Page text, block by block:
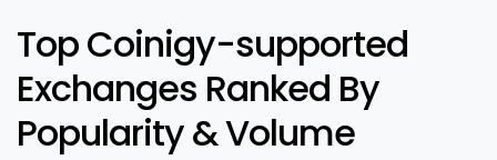
Top Coinigy-supported
Exchanges Ranked By
Popularity & Volume